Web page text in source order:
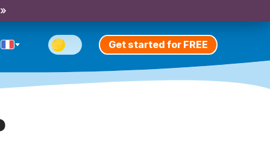
Get started for FREE